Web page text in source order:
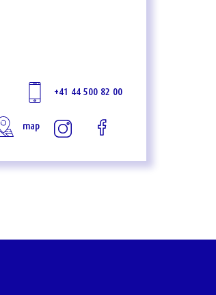
+41 44 500 82 00
map